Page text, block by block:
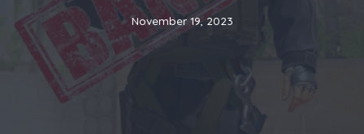
November 19, 2023